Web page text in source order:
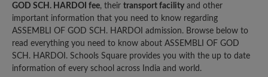
GOD SCH. HARDOI fee, their transport facility and other
important information that you need to know regarding
ASSEMBLI OF GOD SCH. HARDOI admission. Browse below to
read everything you need to know about ASSEMBLI OF GOD
SCH. HARDOI. Schools Square provides you with the up to date
information of every school across India and world.